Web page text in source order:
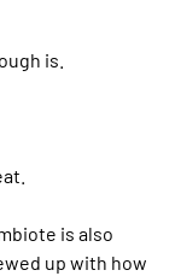
is.
is also
up with how